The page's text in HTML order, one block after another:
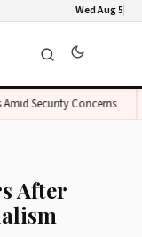
Wed Aug 5
Security Concerns
After